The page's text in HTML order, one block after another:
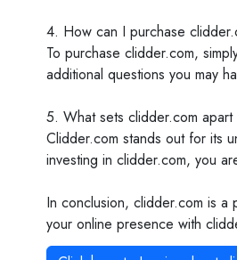
4. How can I purchase
To purchase clidder.com,
additional questions you may
5. What sets clidder.com
Clidder.com stands out for its
investing in clidder.com, you
In conclusion, clidder.com is a
your online presence with